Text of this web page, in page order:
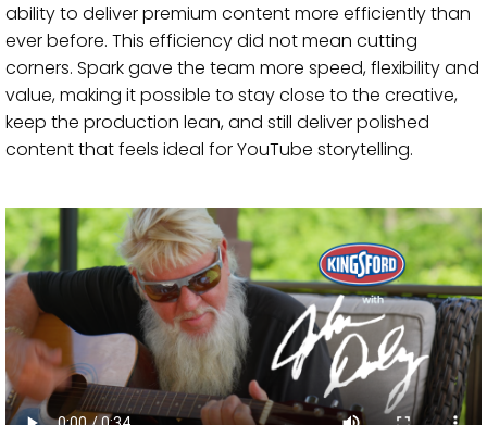
ability to deliver premium content more efficiently than
ever before. This efficiency did not mean cutting
corners. Spark gave the team more speed, flexibility and
value, making it possible to stay close to the creative,
keep the production lean, and still deliver polished
content that feels ideal for YouTube storytelling.